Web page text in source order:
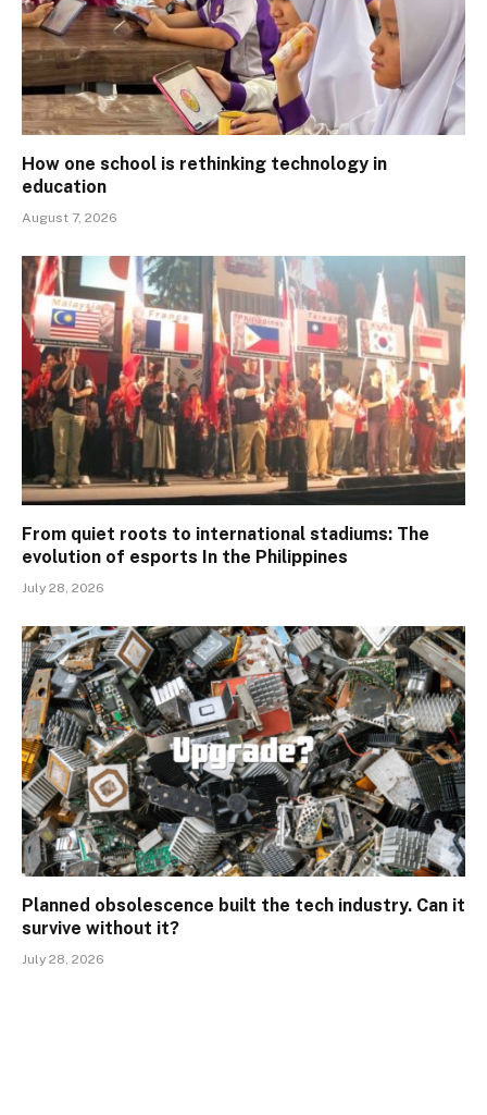
How one school is rethinking technology in
education
August 7, 2026
From quiet roots to international stadiums: The
evolution of esports In the Philippines
July 28, 2026
Planned obsolescence built the tech industry. Can it
survive without it?
July 28, 2026